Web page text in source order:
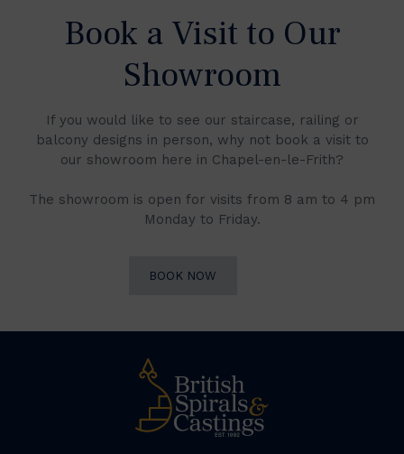
Book a Visit to Our
Showroom
If you would like to see our staircase, railing or
balcony designs in person, why not book a visit to
our showroom here in Chapel-en-le-Frith?
The showroom is open for visits from 8 am to 4 pm
Monday to Friday.
BOOK NOW